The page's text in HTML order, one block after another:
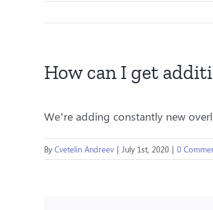
How can I get
We’re adding constantly new
By Cvetelin Andreev | July 1st, 2020 | 0